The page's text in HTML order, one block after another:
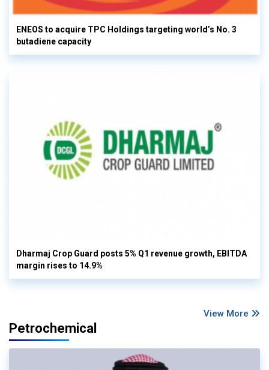
ENEOS to acquire TPC Holdings targeting world’s No. 3
butadiene capacity
Dharmaj Crop Guard posts 5% Q1 revenue growth, EBITDA
margin rises to 14.9%
View More
Petrochemical